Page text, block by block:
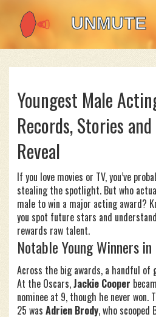
Youngest Male
Records, Stories
Reveal
If you love movies or TV, you’ve
stealing the spotlight. But who
male to win a major acting award?
you spot future stars and
rewards raw talent.
Notable Young Winners
Across the big awards, a handful of
At the Oscars,Jackie Cooper
nominee at 9, though he never won.
25 was Adrien Brody, who